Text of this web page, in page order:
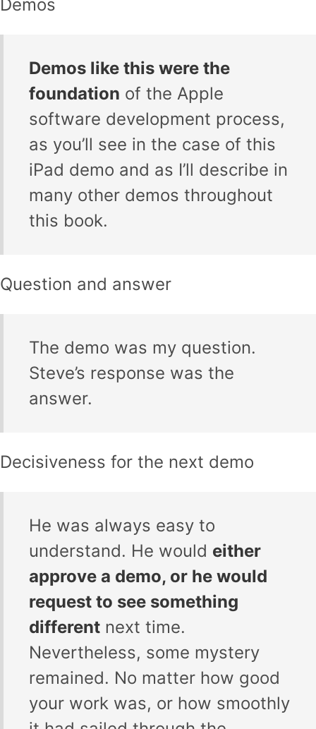
Demos
Demos like this were the
foundation of the Apple
software development process,
as you’ll see in the case of this
iPad demo and as I’ll describe in
many other demos throughout
this book.
Question and answer
The demo was my question.
Steve’s response was the
answer.
Decisiveness for the next demo
He was always easy to
understand. He would either
approve a demo, or he would
request to see something
different next time.
Nevertheless, some mystery
remained. No matter how good
your work was, or how smoothly